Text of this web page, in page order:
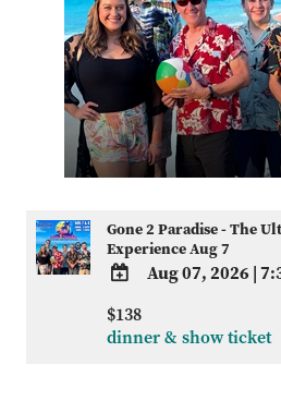
Gone 2 Paradise - The
Experience Aug 7
TO
Aug 07, 2026|
$138
dinner & show ticket